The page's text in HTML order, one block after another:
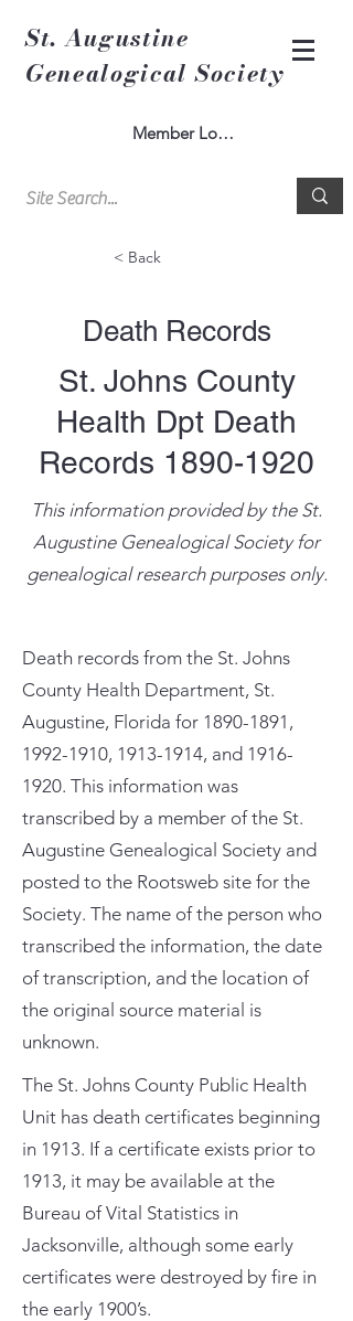
St. Augustine
Genealogical Society
Member Log In
< Back
Death Records
St. Johns County
Health Dpt Death
Records 1890-1920
This information provided by the St.
Augustine Genealogical Society for
genealogical research purposes only.
Death records from the St. Johns
County Health Department, St.
Augustine, Florida for 1890-1891 ,
1992-1910, 1913-1914, and 1916-
1920. This information was
transcribed by a member of the St.
Augustine Genealogical Society and
posted to the Rootsweb site for the
Society. The name of the person who
transcribed the information, the date
of transcription, and the location of
the original source material is
unknown.
The St. Johns County Public Health
Unit has death certificates beginning
in 1913. If a certificate exists prior to
1913, it may be available at the
Bureau of Vital Statistics in
Jacksonville, although some early
certificates were destroyed by fire in
the early 1900’s.